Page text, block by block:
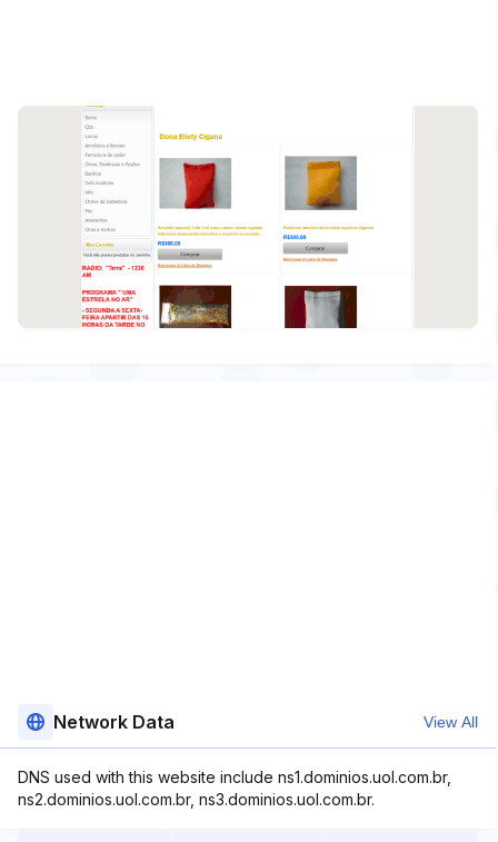
Network Data View All
DNS used with this website include ns1.dominios.uol.com.br,
ns2.dominios.uol.com.br, ns3.dominios.uol.com.br.